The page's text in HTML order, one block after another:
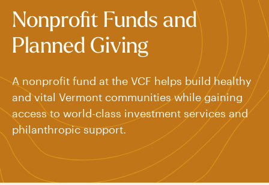
Nonprofit Funds and
Planned Giving
A nonprofit fund at the VCF helps build healthy
and vital Vermont communities while gaining
access to world-class investment services and
philanthropic support.